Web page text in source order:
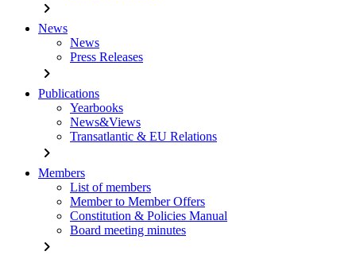
chevron_right
News
News
Press Releases
chevron_right
Publications
Yearbooks
News&Views
Transatlantic & EU Relations
chevron_right
Members
List of members
Member to Member Offers
Constitution & Policies Manual
Board meeting minutes
chevron_right